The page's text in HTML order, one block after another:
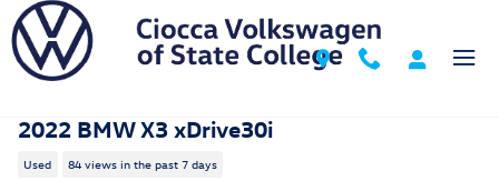
Skip to main content
2022 BMW X3 xDrive30i
Used 84 views in the past 7 days